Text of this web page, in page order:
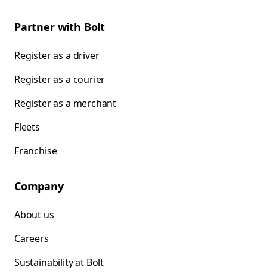
Partner with Bolt
Register as a driver
Register as a courier
Register as a merchant
Fleets
Franchise
Company
About us
Careers
Sustainability at Bolt